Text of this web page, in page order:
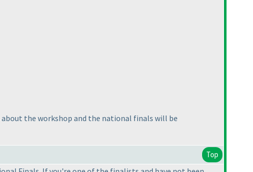
the workshop and the national finals will be
Top